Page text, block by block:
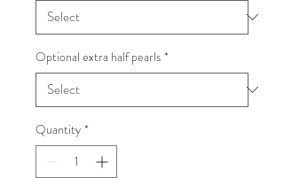
Optional extra half pearls *
Quantity *